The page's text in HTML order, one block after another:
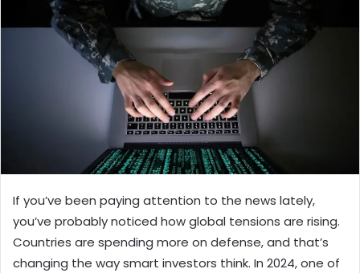
If you’ve been paying attention to the news lately,
you’ve probably noticed how global tensions are rising.
Countries are spending more on defense, and that’s
changing the way smart investors think. In 2024, one of